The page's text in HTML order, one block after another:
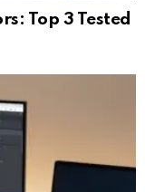
Top 3 Tested